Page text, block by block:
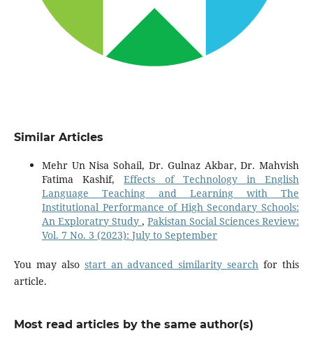
Similar Articles
Mehr Un Nisa Sohail, Dr. Gulnaz Akbar, Dr. Mahvish
Fatima Kashif,Effects of Technology in English
Language Teaching and Learning with The
Institutional Performance of High Secondary Schools:
An Exploratry Study ,Pakistan Social Sciences Review:
Vol. 7 No. 3 (2023): July to September
You may also start an advanced similarity search for this
article.
Most read articles by the same author(s)